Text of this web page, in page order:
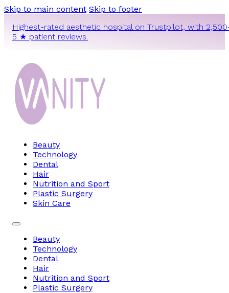
Skip to main content Skip to footer
Highest-rated aesthetic hospital on Trustpilot, with
5 ★ patient reviews.
Beauty
Technology
Dental
Hair
Nutrition and Sport
Plastic Surgery
Skin Care
Beauty
Technology
Dental
Hair
Nutrition and Sport
Plastic Surgery